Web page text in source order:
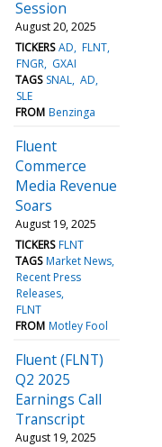
Session
August 20, 2025
TICKERS AD FLNT
FNGR GXAI
TAGS SNAL AD
SLE
FROM Benzinga
Fluent
Commerce
Media Revenue
Soars
August 19, 2025
TICKERS FLNT
TAGS Market News
Recent Press
Releases
FLNT
FROM Motley Fool
Fluent (FLNT)
Q2 2025
Earnings Call
Transcript
August 19, 2025